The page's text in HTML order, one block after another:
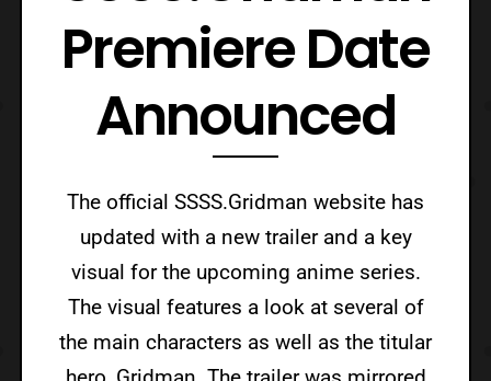
Premiere Date
Announced
The official SSSS.Gridman website has
updated with a new trailer and a key
visual for the upcoming anime series.
The visual features a look at several of
the main characters as well as the titular